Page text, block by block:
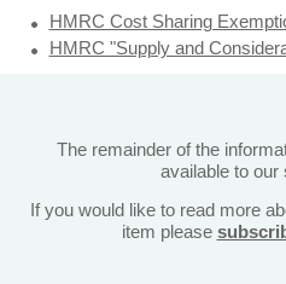
HMRC Cost Sharing
HMRC "Supply and
The remainder of the
available to our
If you would like to read more
item please